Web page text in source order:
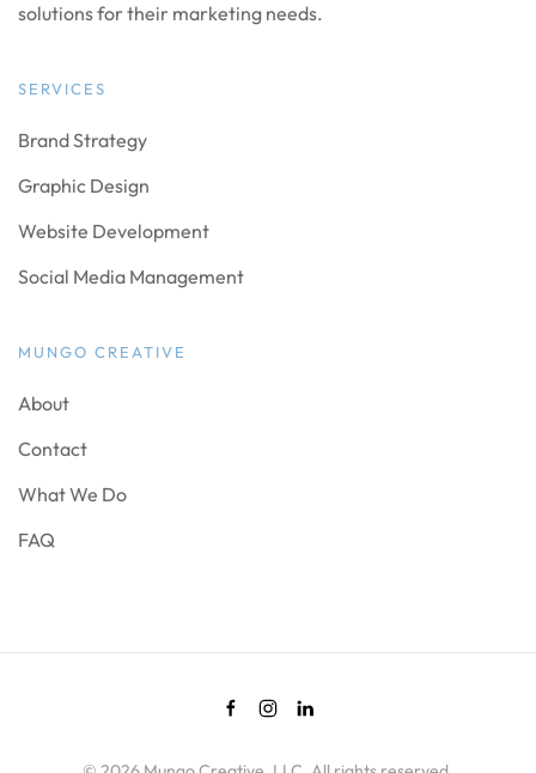
solutions for their marketing needs.
SERVICES
Brand Strategy
Graphic Design
Website Development
Social Media Management
MUNGO CREATIVE
About
Contact
What We Do
FAQ